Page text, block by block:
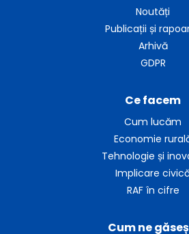
Ce facem
Cum lucăm
Economie
Tehnologie și
Implicare
RAF în cifre
Noutăți
Publicații și
Arhivă
GDPR
Cum ne